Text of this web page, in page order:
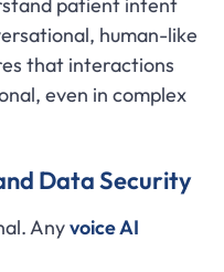
patient intent
human-like
that interactions
even in complex
Data Security
Anyvoice AI